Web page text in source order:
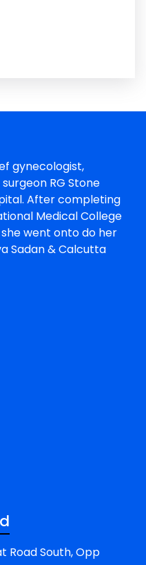
gynecologist,
RG Stone
After completing
Medical College
went onto do her
Sadan & Calcutta
Road South, Opp